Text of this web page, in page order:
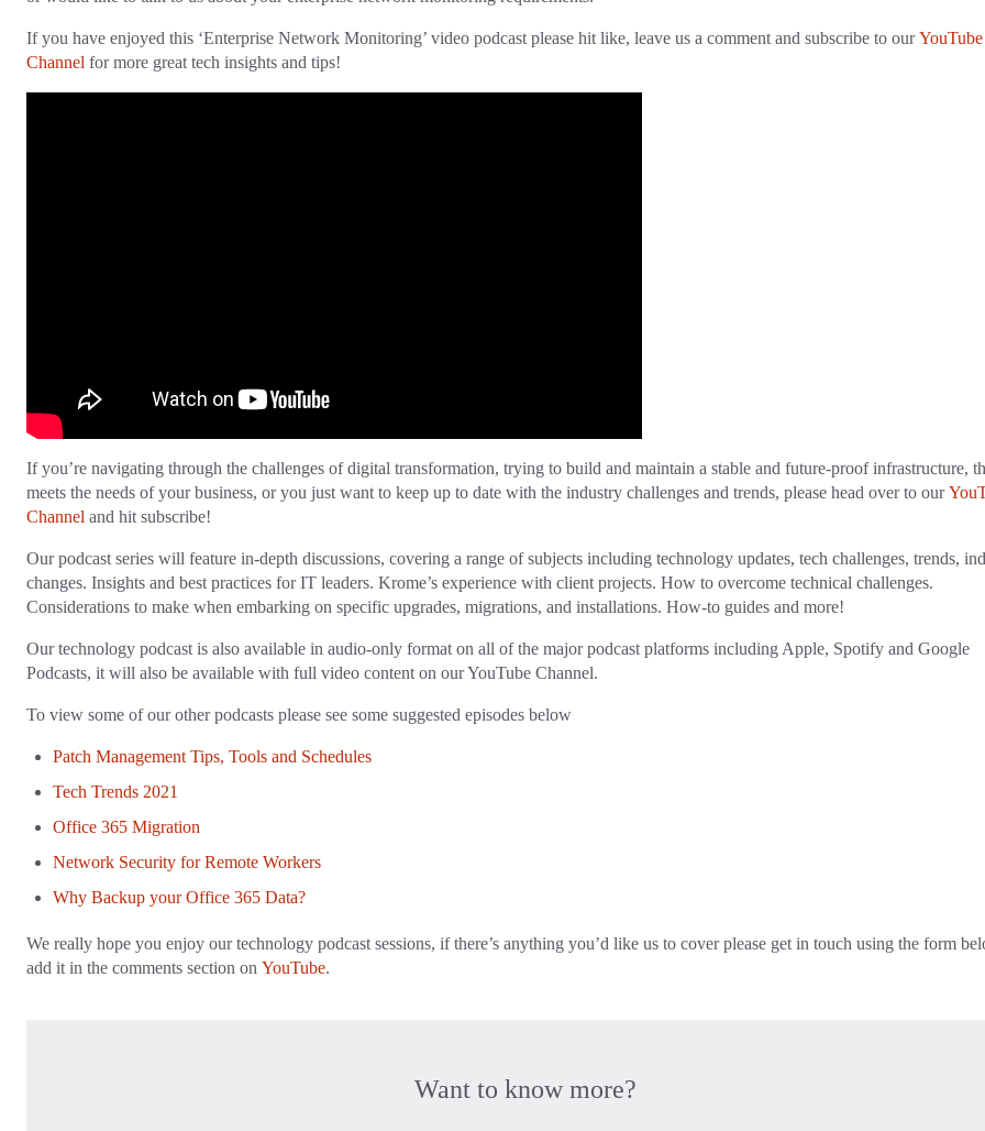
If you have enjoyed this ‘Enterprise Network Monitoring’ video podcast please hit like, leave us a comment and subscribe to ourYouTube
Channel for more great tech insights and tips!
If you’re navigating through the challenges of digital transformation, trying to build and maintain a stable and future-proof infrastructure,
meets the needs of your business, or you just want to keep up to date with the industry challenges and trends, please head over to our
Channel and hit subscribe!
Our podcast series will feature in-depth discussions, covering a range of subjects including technology updates, tech challenges, trends,
changes. Insights and best practices for IT leaders. Krome’s experience with client projects. How to overcome technical challenges.
Considerations to make when embarking on specific upgrades, migrations, and installations. How-to guides and more!
Our technology podcast is also available in audio-only format on all of the major podcast platforms including Apple, Spotify and Google
Podcasts, it will also be available with full video content on our YouTube Channel.
To view some of our other podcasts please see some suggested episodes below
Patch Management Tips, Tools and Schedules
Tech Trends 2021
Office 365 Migration
Network Security for Remote Workers
Why Backup your Office 365 Data?
We really hope you enjoy our technology podcast sessions, if there’s anything you’d like us to cover please get in touch using the form
add it in the comments section on YouTube.
Want to know more?